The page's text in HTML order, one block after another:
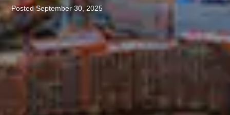
Posted September 30, 2025